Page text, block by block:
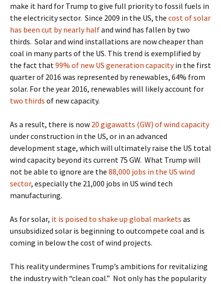
make it hard for Trump to give full priority to fossil fuels in
the electricity sector. Since 2009 in the US, the cost of solar
has been cut by nearly halfand wind has fallen by two
thirds. Solar and wind installations are now cheaper than
coal in many parts of the US. This trend is exemplified by
the fact that 99% of new US generation capacityin the first
quarter of 2016 was represented by renewables, 64% from
solar. For the year 2016, renewables will likely account for
two thirds of new capacity.
As a result, there is now 20 gigawatts (GW) of wind capacity
under construction in the US, or in an advanced
development stage, which will ultimately raise the US total
wind capacity beyond its current 75 GW. What Trump will
not be able to ignore are the 88,000 jobs in the US wind
sector, especially the 21,000 jobs in US wind tech
manufacturing.
As for solar, it is poised to shake up global markets as
unsubsidized solar is beginning to outcompete coal and is
coming in below the cost of wind projects.
This reality undermines Trump’s ambitions for revitalizing
the industry with “clean coal.” Not only has the popularity